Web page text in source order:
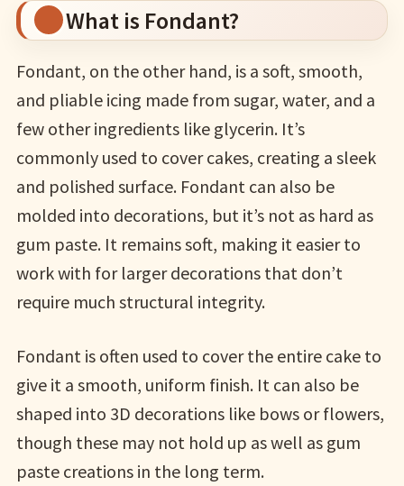
What is Fondant?
Fondant, on the other hand, is a soft, smooth,
and pliable icing made from sugar, water, and a
few other ingredients like glycerin. It’s
commonly used to cover cakes, creating a sleek
and polished surface. Fondant can also be
molded into decorations, but it’s not as hard as
gum paste. It remains soft, making it easier to
work with for larger decorations that don’t
require much structural integrity.
Fondant is often used to cover the entire cake to
give it a smooth, uniform finish. It can also be
shaped into 3D decorations like bows or flowers,
though these may not hold up as well as gum
paste creations in the long term.